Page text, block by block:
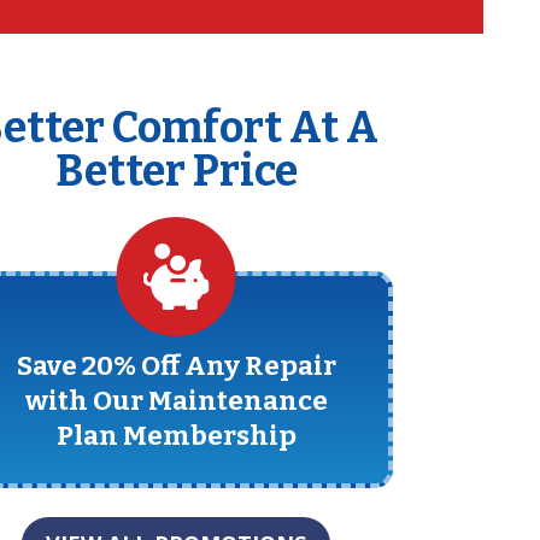
Comfort At A
Better Price
Save 20% Off Any Repair
with Our Maintenance
Plan Membership